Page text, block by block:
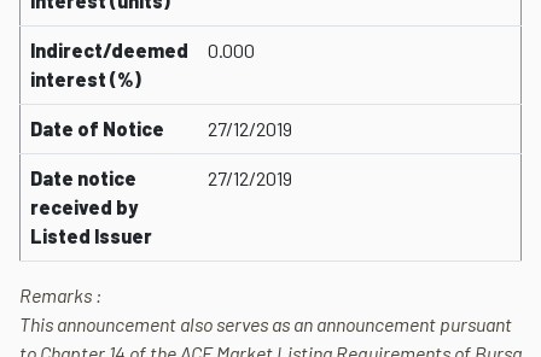
Indirect/deemed
interest (%)
0.000
Date of Notice 27/12/2019
Date notice
received by
Listed Issuer
27/12/2019
Remarks :
This announcement also serves as an announcement pursuant